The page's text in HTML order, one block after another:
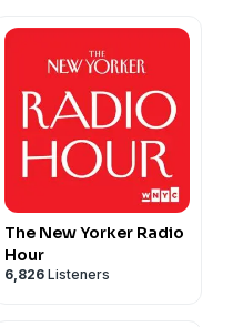
The New Yorker Radio
Hour
6,826 Listeners